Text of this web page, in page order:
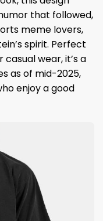
that followed,
meme lovers,
spirit. Perfect
wear, it’s a
as of mid-2025,
enjoy a good